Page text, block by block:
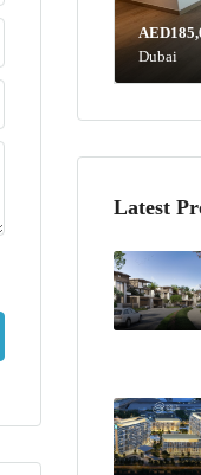
Dubai
Latest